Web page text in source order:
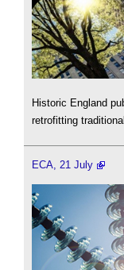
Historic England
retrofitting
ECA, 21 July